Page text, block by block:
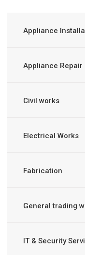
Appliance
Appliance Repair
Civil works
Electrical Works
Fabrication
General trading
IT & Security